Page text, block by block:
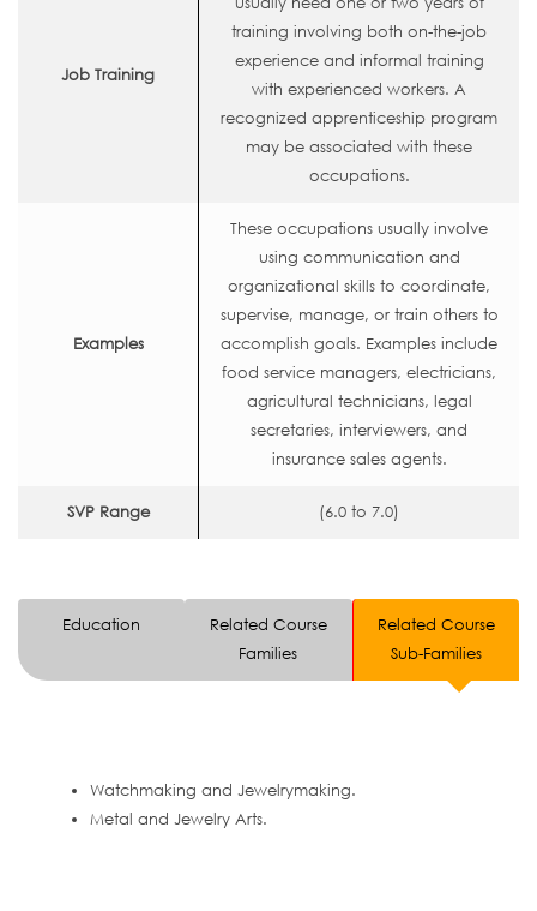
Job Training
training involving both on-the-job
experience and informal training
with experienced workers. A
recognized apprenticeship program
may be associated with these
occupations.
Examples
These occupations usually involve
using communication and
organizational skills to coordinate,
supervise, manage, or train others to
accomplish goals. Examples include
food service managers, electricians,
agricultural technicians, legal
secretaries, interviewers, and
insurance sales agents.
SVP Range (6.0 to 7.0)
Education
Related Course
Families
Related Course
Sub-Families
Watchmaking and Jewelrymaking.
Metal and Jewelry Arts.